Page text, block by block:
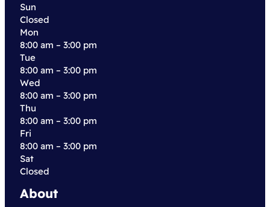
Sun
Closed
Mon
8:00 am – 3:00 pm
Tue
8:00 am – 3:00 pm
Wed
8:00 am – 3:00 pm
Thu
8:00 am – 3:00 pm
Fri
8:00 am – 3:00 pm
Sat
Closed
About